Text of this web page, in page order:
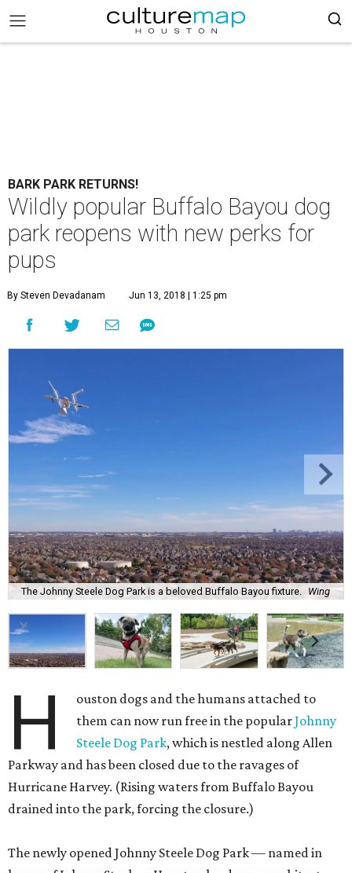
BARK PARK RETURNS!
Wildly popular Buffalo Bayou dog
park reopens with new perks for
pups
By Steven Devadanam Jun 13, 2018 | 1:25 pm
The Johnny Steele Dog Park is a beloved Buffalo Bayou fixture. Wing
H
ouston dogs and the humans attached to
them can now run free in the popularJohnny
Steele Dog Park, which is nestled along Allen
Parkway and has been closed due to the ravages of
Hurricane Harvey. (Rising waters from Buffalo Bayou
drained into the park, forcing the closure.)
The newly opened Johnny Steele Dog Park — named in